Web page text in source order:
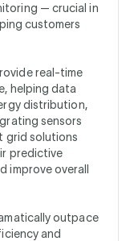
— crucial in
customers
real-time
helping data
distribution,
sensors
grid solutions
predictive
improve overall
outpace
and